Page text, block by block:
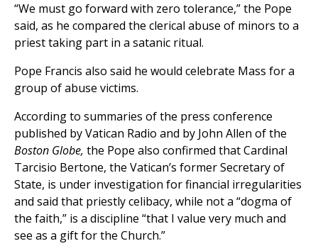
“We must go forward with zero tolerance,” the Pope
said, as he compared the clerical abuse of minors to a
priest taking part in a satanic ritual.
Pope Francis also said he would celebrate Mass for a
group of abuse victims.
According to summaries of the press conference
published by Vatican Radio and by John Allen of the
Boston Globe, the Pope also confirmed that Cardinal
Tarcisio Bertone, the Vatican’s former Secretary of
State, is under investigation for financial irregularities
and said that priestly celibacy, while not a “dogma of
the faith,” is a discipline “that I value very much and
see as a gift for the Church.”